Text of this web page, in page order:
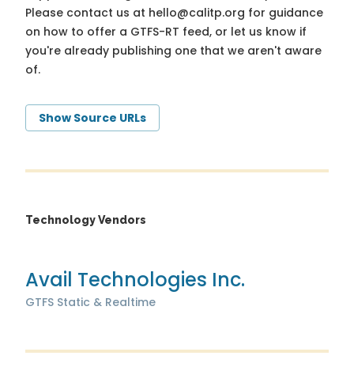
Please contact us at hello@calitp.org for guidance
on how to offer a GTFS-RT feed, or let us know if
you're already publishing one that we aren't aware
of.
Show Source URLs
Technology Vendors
Avail Technologies Inc.
GTFS Static & Realtime